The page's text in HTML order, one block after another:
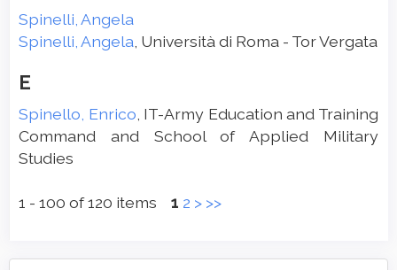
Spinelli, Angela
Spinelli, Angela , Università di Roma - Tor Vergata
E
Spinello, Enrico , IT-Army Education and Training
Command and School of Applied Military
Studies
1 - 100 of 120 items 1 2 > >>